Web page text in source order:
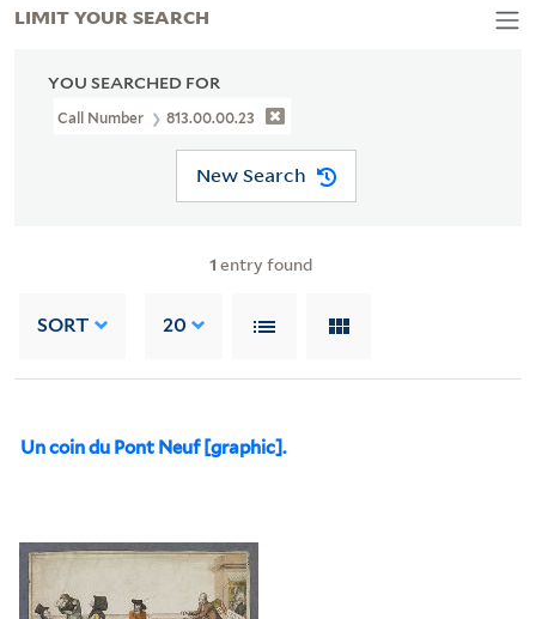
YOU SEARCHED FOR
Call Number 813.00.00.23
New Search
1 entry found
SORT 20
Un coin du Pont Neuf [graphic].
LIMIT YOUR SEARCH